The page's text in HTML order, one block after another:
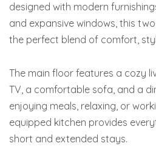
designed with modern
and expansive windows, this
the perfect blend of comfort,
The main floor features a cozy
TV, a comfortable sofa, and a
enjoying meals, relaxing, or
equipped kitchen provides
short and extended stays.